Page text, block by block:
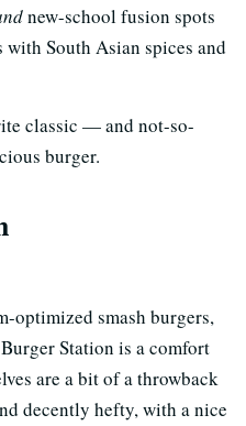
new-school fusion spots
South Asian spices and
classic — and not-so-
burger.
optimized smash burgers,
Station is a comfort
are a bit of a throwback
decently hefty, with a nice